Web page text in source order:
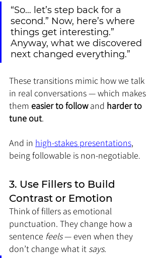
“So… let’s step back for a
second.” Now, here’s where
things get interesting.”
Anyway, what we discovered
next changed everything.”
These transitions mimic how we talk
in real conversations — which makes
them easier to follow and harder to
tune out.
And in high-stakes presentations,
being followable is non-negotiable.
3. Use Fillers to Build
Contrast or Emotion
Think of fillers as emotional
punctuation. They change how a
sentence feels — even when they
don’t change what it says.